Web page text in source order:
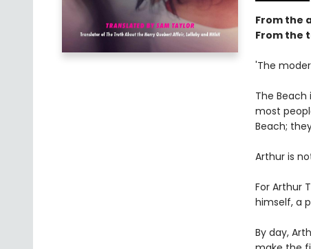
From the
From the
'The
The
most
Beach;
Arthur is
For Arthur
himself, a
By day,